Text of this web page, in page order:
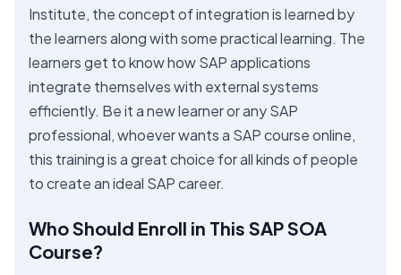
Institute, the concept of integration is learned by
the learners along with some practical learning. The
learners get to know how SAP applications
integrate themselves with external systems
efficiently. Be it a new learner or any SAP
professional, whoever wants a SAP course online,
this training is a great choice for all kinds of people
to create an ideal SAP career.
Who Should Enroll in This SAP SOA
Course?